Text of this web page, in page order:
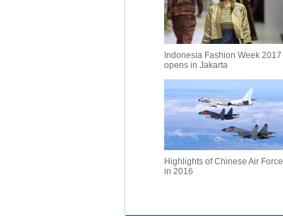
Indonesia Fashion Week 2017
opens in Jakarta
Highlights of Chinese Air Force
in 2016